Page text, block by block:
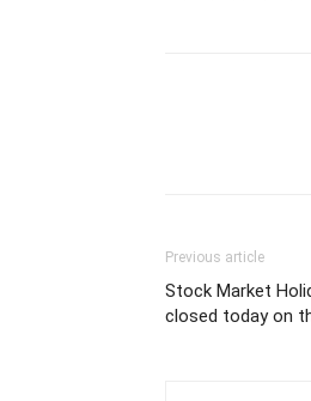
Previous article
Stock Market
closed today on